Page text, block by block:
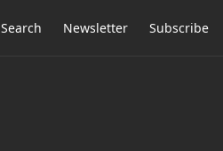
Search Newsletter Subscribe